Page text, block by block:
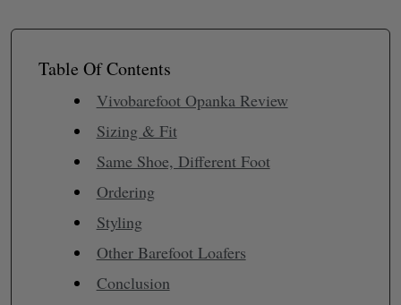
Table Of Contents
Vivobarefoot Opanka Review
Sizing & Fit
Same Shoe, Different Foot
Ordering
Styling
Other Barefoot Loafers
Conclusion